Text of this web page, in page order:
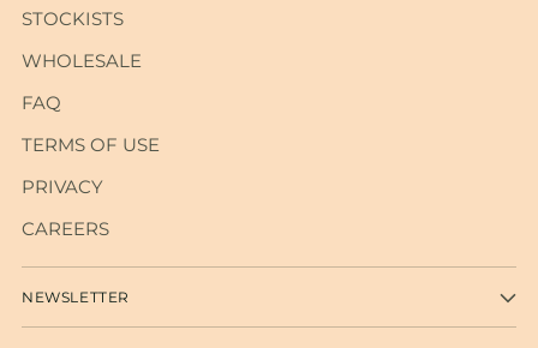
STOCKISTS
WHOLESALE
FAQ
TERMS OF USE
PRIVACY
CAREERS
NEWSLETTER